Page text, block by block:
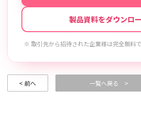
製品資料をダウンロ
※ 取引先から招待された企業様は完全無料
< 前へ 一覧へ戻る >